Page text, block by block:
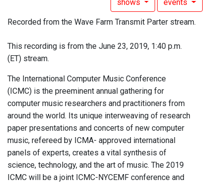
shows events
Recorded from the Wave Farm Transmit Parter stream.
This recording is from the June 23, 2019, 1:40 p.m.
(ET) stream.
The International Computer Music Conference
(ICMC) is the preeminent annual gathering for
computer music researchers and practitioners from
around the world. Its unique interweaving of research
paper presentations and concerts of new computer
music, refereed by ICMA- approved international
panels of experts, creates a vital synthesis of
science, technology, and the art of music. The 2019
ICMC will be a joint ICMC-NYCEMF conference and